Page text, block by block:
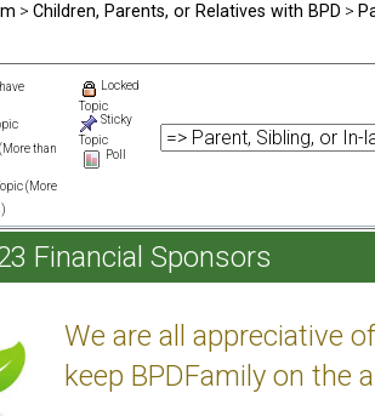
> Children, Parents, or Relatives with BPD >
than
(More
Locked
Topic
Sticky
Topic
Poll
Financial Sponsors
We are all appreciative
keep BPDFamily on the